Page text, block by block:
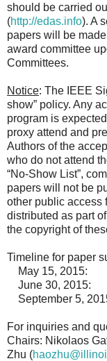
should be carried
(http://edas.info). A
papers will be
award committee
Committees.
Notice: The IEEE
show” policy. Any
program is
proxy attend and
Authors of the
who do not attend
“No-Show List”,
papers will not be
other public access
distributed as part
the copyright of
Timeline for paper
May 15, 2015:
June 30, 2015:
September 5,
For inquiries and
Chairs: Nikolaos
Zhu (